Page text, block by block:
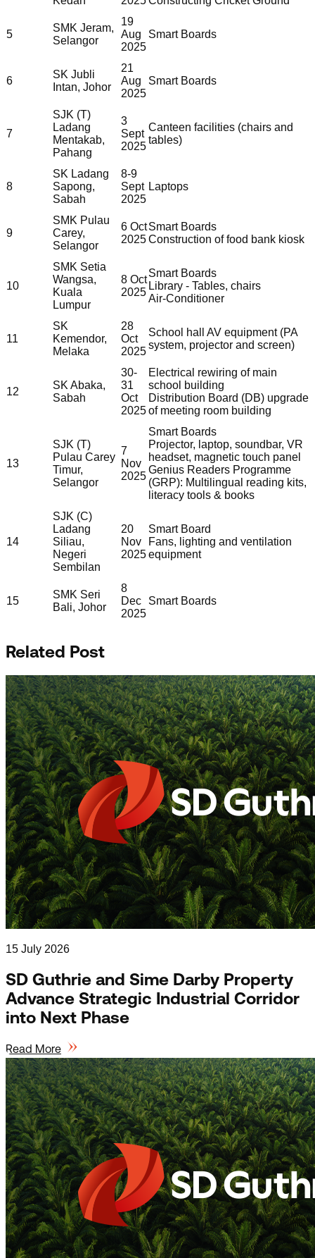
5
SMK Jeram,
Selangor
19
Aug
2025
Smart Boards
6
SK Jubli
Intan, Johor
21
Aug
2025
Smart Boards
7
SJK (T)
Ladang
Mentakab,
Pahang
3
Sept
2025
Canteen facilities (chairs and
tables)
8
SK Ladang
Sapong,
Sabah
8-9
Sept
2025
Laptops
9
SMK Pulau
Carey,
Selangor
6 Oct
2025
Smart Boards
Construction of food bank kiosk
10
SMK Setia
Wangsa,
Kuala
Lumpur
8 Oct
2025
Smart Boards
Library - Tables, chairs
Air-Conditioner
11
SK
Kemendor,
Melaka
28
Oct
2025
School hall AV equipment (PA
system, projector and screen)
12
SK Abaka,
Sabah
30-
31
Oct
2025
Electrical rewiring of main
school building
Distribution Board (DB) upgrade
of meeting room building
13
SJK (T)
Pulau Carey
Timur,
Selangor
7
Nov
2025
Smart Boards
Projector, laptop, soundbar, VR
headset, magnetic touch panel
Genius Readers Programme
(GRP): Multilingual reading kits,
literacy tools & books
14
SJK (C)
Ladang
Siliau,
Negeri
Sembilan
20
Nov
2025
Smart Board
Fans, lighting and ventilation
equipment
15
SMK Seri
Bali, Johor
8
Dec
2025
Smart Boards
Related Post
15 July 2026
SD Guthrie and Sime Darby Property
Advance Strategic Industrial Corridor
into Next Phase
Read More